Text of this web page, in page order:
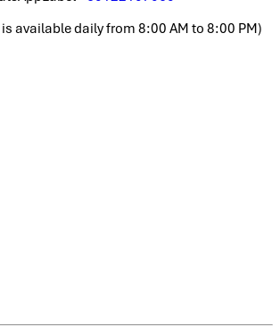
available daily from 8:00 AM to 8:00 PM)